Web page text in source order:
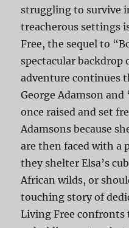
struggling to survive
treacherous settings
Free, the sequel to
spectacular backdrop
adventure continues
George Adamson
once raised and set
Adamsons because
are then faced with
they shelter Elsa’s
African wilds, or
touching story of
Living Free